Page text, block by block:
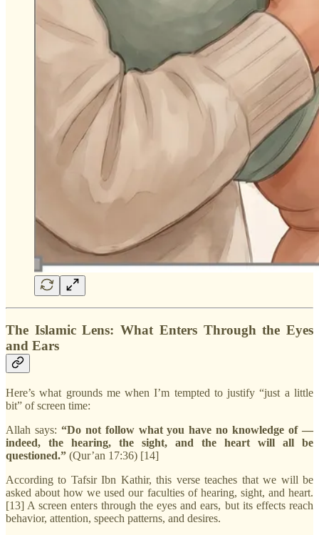
The Islamic Lens: What Enters Through the Eyes
and Ears
Here’s what grounds me when I’m tempted to justify “just a little
bit” of screen time:
Allah says: “Do not follow what you have no knowledge of —
indeed, the hearing, the sight, and the heart will all be
questioned.” (Qur’an 17:36) [14]
According to Tafsir Ibn Kathir, this verse teaches that we will be
asked about how we used our faculties of hearing, sight, and heart.
[13] A screen enters through the eyes and ears, but its effects reach
behavior, attention, speech patterns, and desires.